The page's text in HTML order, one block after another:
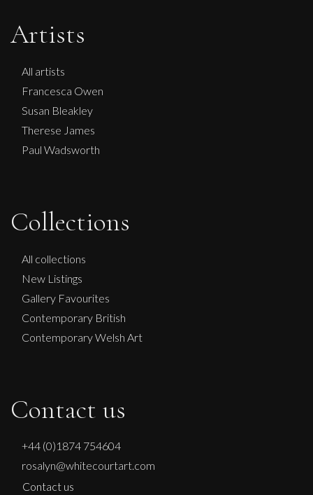
Artists
All artists
Francesca Owen
Susan Bleakley
Therese James
Paul Wadsworth
Collections
All collections
New Listings
Gallery Favourites
Contemporary British
Contemporary Welsh Art
Contact us
+44 (0)1874 754604
rosalyn@whitecourtart.com
Contact us